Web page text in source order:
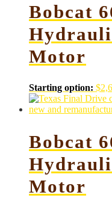
Bobcat
Motor
Starting option: $
Bobcat
Motor